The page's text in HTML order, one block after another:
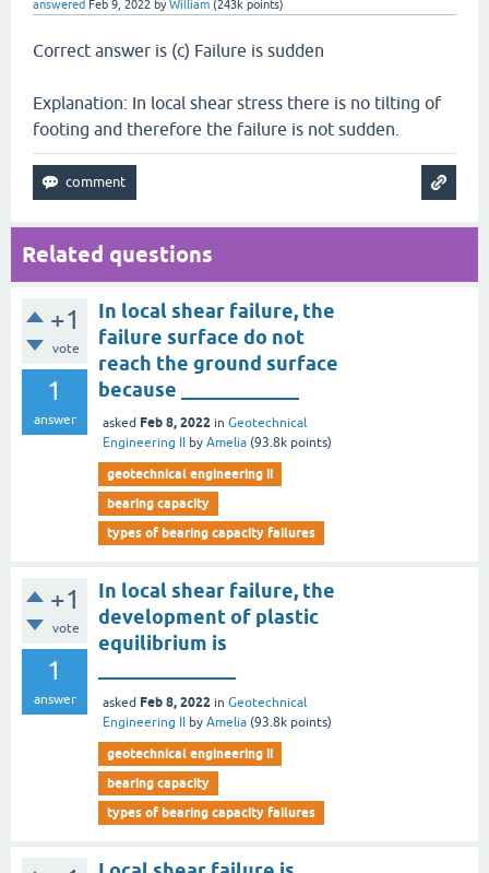
answered Feb 9, 2022 byWilliam (243k points)
Correct answer is (c) Failure is sudden
Explanation: In local shear stress there is no tilting of
footing and therefore the failure is not sudden.
Related questions
+1
vote
1
answer
In local shear failure, the
failure surface do not
reach the ground surface
because ____________
asked Feb 8, 2022 in Geotechnical
Engineering II
by Amelia (93.8k points)
geotechnical engineering ii
bearing capacity
types of bearing capacity failures
+1
vote
1
answer
In local shear failure, the
development of plastic
equilibrium is
asked Feb 8, 2022 in Geotechnical
Engineering II
by Amelia (93.8k points)
geotechnical engineering ii
bearing capacity
types of bearing capacity failures